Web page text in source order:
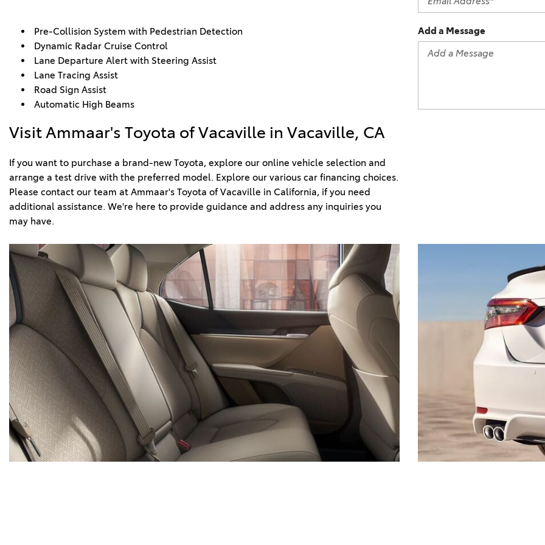
2021 Camry vs 2021 Accord
2021 Corolla vs 2021 Sentra
2021 RAV4 vs 2021 Crosstrek
2021 RAV4 vs 2021 Tiguan
Pre-Collision System with Pedestrian Detection
Dynamic Radar Cruise Control
Lane Departure Alert with Steering Assist
Lane Tracing Assist
Road Sign Assist
Automatic High Beams
Visit Ammaar's Toyota of Vacaville in Vacaville, CA
If you want to purchase a brand-new Toyota, explore our online vehicle selection and
arrange a test drive with the preferred model. Explore our various car financing choices.
Please contact our team at Ammaar's Toyota of Vacaville in California, if you need
additional assistance. We're here to provide guidance and address any inquiries you
may have.
Add a Message